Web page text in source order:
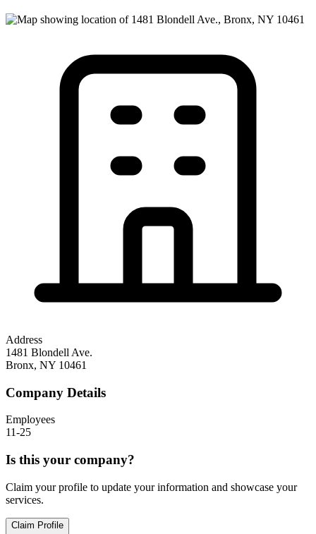
Address
1481 Blondell Ave.
Bronx, NY 10461
Company Details
Employees
11-25
Is this your company?
Claim your profile to update your information and showcase your
services.
Claim Profile